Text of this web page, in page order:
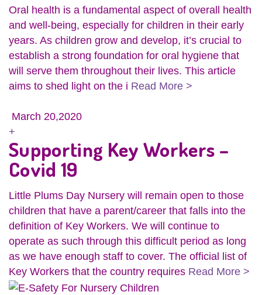
Oral health is a fundamental aspect of overall health
and well-being, especially for children in their early
years. As children grow and develop, it’s crucial to
establish a strong foundation for oral hygiene that
will serve them throughout their lives. This article
aims to shed light on the i Read More >
March 20,2020
+
Supporting Key Workers –
Covid 19
Little Plums Day Nursery will remain open to those
children that have a parent/career that falls into the
definition of Key Workers. We will continue to
operate as such through this difficult period as long
as we have enough staff to cover. The official list of
Key Workers that the country requires Read More >